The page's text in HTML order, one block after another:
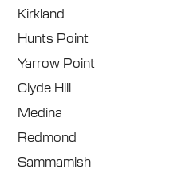
Kirkland
Hunts Point
Yarrow Point
Clyde Hill
Medina
Redmond
Sammamish